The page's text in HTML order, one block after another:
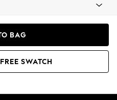
BAG
FREE SWATCH